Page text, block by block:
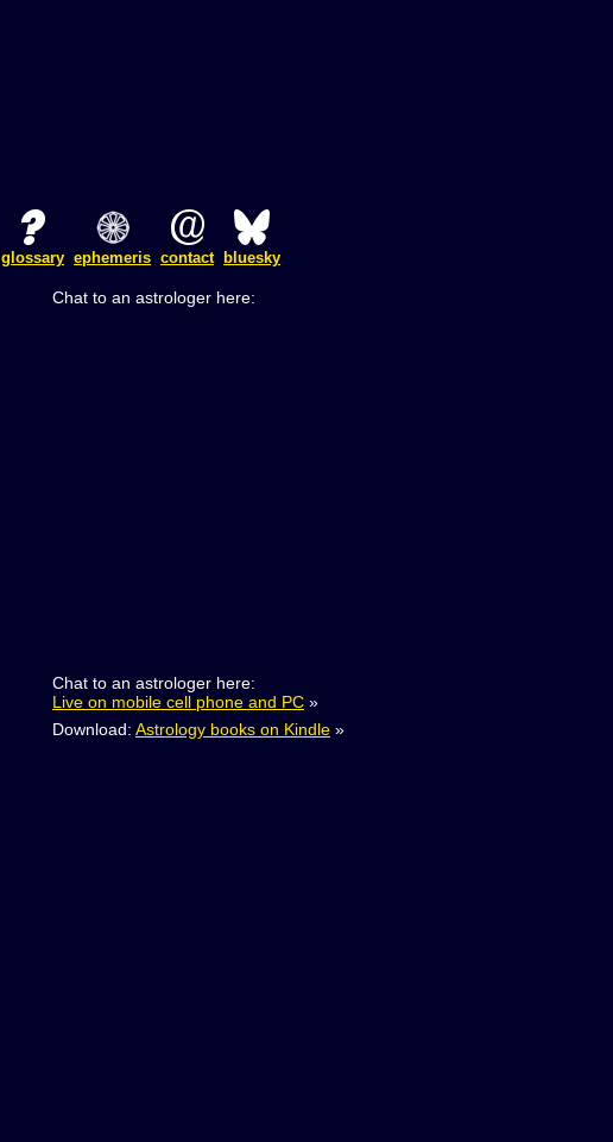
bluesky
contact
ephemeris
glossary
Chat to an astrologer here:
Chat to an astrologer here:
Live on mobile cell phone and PC »
Download: Astrology books on Kindle »